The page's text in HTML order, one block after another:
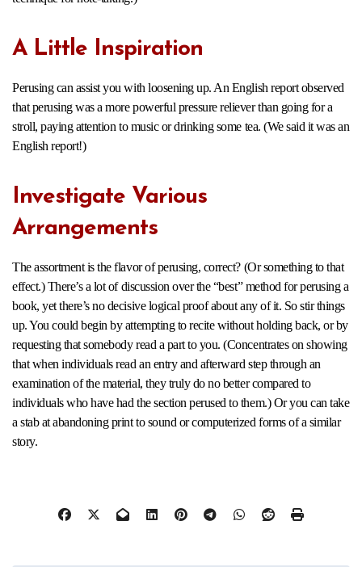
A Little Inspiration
Perusing can assist you with loosening up. An English report observed
that perusing was a more powerful pressure reliever than going for a
stroll, paying attention to music or drinking some tea. (We said it was an
English report!)
Investigate Various
Arrangements
The assortment is the flavor of perusing, correct? (Or something to that
effect.) There’s a lot of discussion over the “best” method for perusing a
book, yet there’s no decisive logical proof about any of it. So stir things
up. You could begin by attempting to recite without holding back, or by
requesting that somebody read a part to you. (Concentrates on showing
that when individuals read an entry and afterward step through an
examination of the material, they truly do no better compared to
individuals who have had the section perused to them.) Or you can take
a stab at abandoning print to sound or computerized forms of a similar
story.